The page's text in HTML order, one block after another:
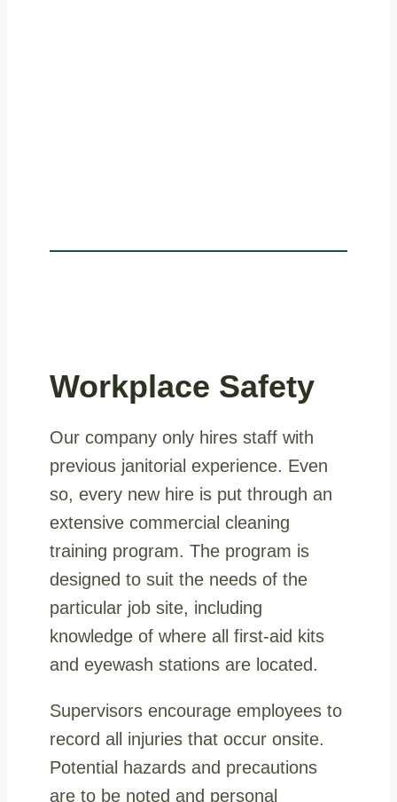
Workplace Safety
Our company only hires staff with
previous janitorial experience. Even
so, every new hire is put through an
extensive commercial cleaning
training program. The program is
designed to suit the needs of the
particular job site, including
knowledge of where all first-aid kits
and eyewash stations are located.
Supervisors encourage employees to
record all injuries that occur onsite.
Potential hazards and precautions
are to be noted and personal